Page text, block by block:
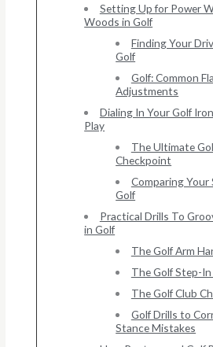
Setting Up for Power
Woods in Golf
Finding Your
Golf
Golf: Common
Adjustments
Dialing In Your Golf
Play
The Ultimate
Checkpoint
Comparing Your
Golf
Practical Drills To
in Golf
The Golf Arm
The Golf Step-In
The Golf Club
Golf Drills to
Stance Mistakes